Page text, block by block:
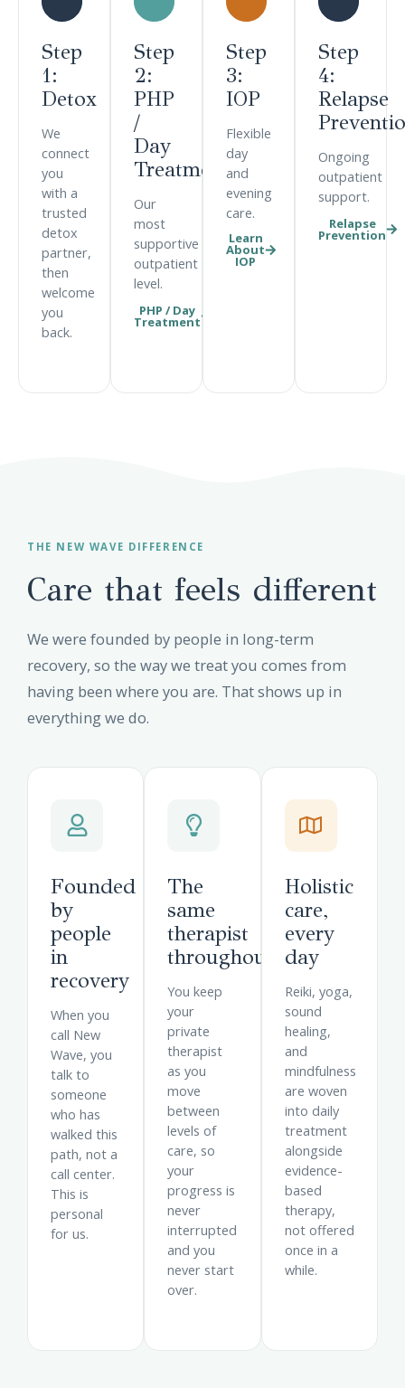
Step
1:
Detox
We
connect
you
with a
trusted
detox
partner,
then
welcome
you
back.
Step
2:
PHP
/
Day
Treatment
Our
most
supportive
outpatient
level.
PHP / Day
Treatment
Step
3:
IOP
Flexible
day
and
evening
care.
Learn
About
IOP
Step
4:
Relapse
Ongoing
outpatient
support.
Relapse
Prevention
THE NEW WAVE DIFFERENCE
Care that feels different
We were founded by people in long-term
recovery, so the way we treat you comes from
having been where you are. That shows up in
everything we do.
Founded
by
people
in
recovery
When you
call New
Wave, you
talk to
someone
who has
walked this
path, not a
call center.
This is
personal
for us.
The
same
therapist
throughout
You keep
your
private
therapist
as you
move
between
levels of
care, so
your
progress is
never
interrupted
and you
never start
over.
Holistic
care,
every
day
Reiki, yoga,
sound
healing,
and
mindfulness
are woven
into daily
treatment
alongside
evidence-
based
therapy,
not offered
once in a
while.